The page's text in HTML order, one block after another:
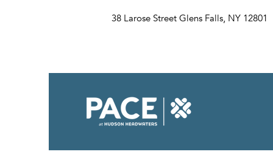
38 Larose Street Glens Falls, NY 12801